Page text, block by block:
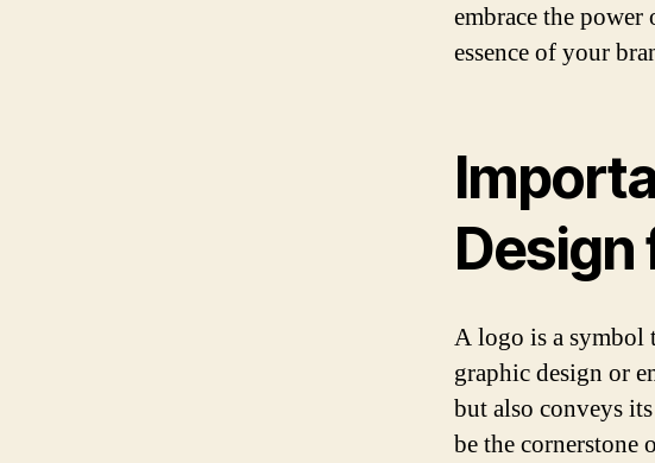
embrace the
essence of your
Design
A logo is a symbol
graphic design or
but also conveys
be the cornerstone